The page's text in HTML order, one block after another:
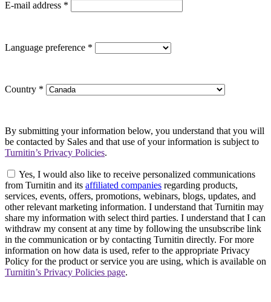
E-mail address *
Language preference *
Country *
By submitting your information below, you understand that you will
be contacted by Sales and that use of your information is subject to
Turnitin’s Privacy Policies.
Yes, I would also like to receive personalized communications
from Turnitin and its affiliated companies regarding products,
services, events, offers, promotions, webinars, blogs, updates, and
other relevant marketing information. I understand that Turnitin may
share my information with select third parties. I understand that I can
withdraw my consent at any time by following the unsubscribe link
in the communication or by contacting Turnitin directly. For more
information on how data is used, refer to the appropriate Privacy
Policy for the product or service you are using, which is available on
Turnitin’s Privacy Policies page.